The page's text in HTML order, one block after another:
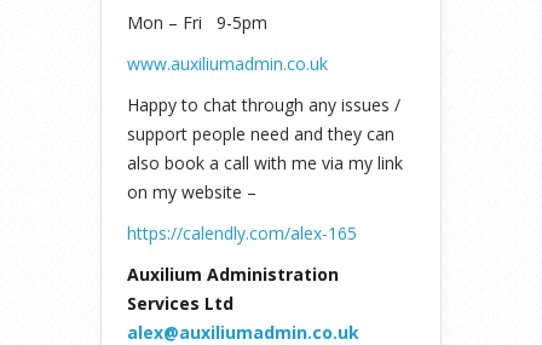
Mon – Fri 9-5pm
www.auxiliumadmin.co.uk
Happy to chat through any issues /
support people need and they can
also book a call with me via my link
on my website –
https://calendly.com/alex-165
Auxilium Administration
Services Ltd
alex@auxiliumadmin.co.uk